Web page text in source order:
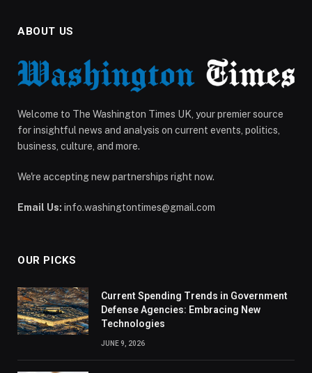
ABOUT US
Welcome to The Washington Times UK, your premier source
for insightful news and analysis on current events, politics,
business, culture, and more.
We're accepting new partnerships right now.
Email Us: info.washingtontimes@gmail.com
OUR PICKS
Current Spending Trends in Government
Defense Agencies: Embracing New
Technologies
JUNE 9, 2026